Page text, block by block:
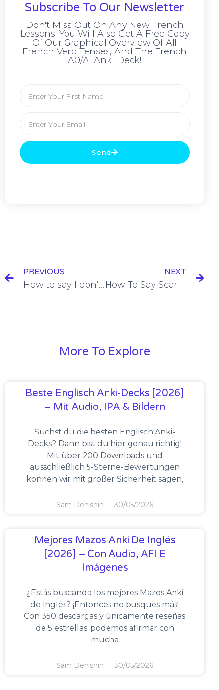
Subscribe To Our Newsletter
Don't Miss Out On Any New French
Lessons! You Will Also Get A Free Copy
Of Our Graphical Overview Of All
French Verb Tenses, And The French
A0/A1 Anki Deck!
Send
PREVIOUS
How to say I don’t care in French = Ça m’est égal [+11 Examples & Quiz]
NEXT
How To Say Scared in French = Avoir Peur De [+13 Examples & Quiz]
More To Explore
Beste Englisch Anki-Decks [2026]
– Mit Audio, IPA & Bildern
Suchst du die besten Englisch Anki-
Decks? Dann bist du hier genau richtig!
Mit über 200 Downloads und
ausschließlich 5-Sterne-Bewertungen
können wir mit großer Sicherheit sagen,
Sam Denishin 30/05/2026
Mejores Mazos Anki De Inglés
[2026] – Con Audio, AFI E
Imágenes
¿Estás buscando los mejores Mazos Anki
de Inglés? ¡Entonces no busques más!
Con 350 descargas y únicamente reseñas
de 5 estrellas, podemos afirmar con
mucha
Sam Denishin 30/05/2026